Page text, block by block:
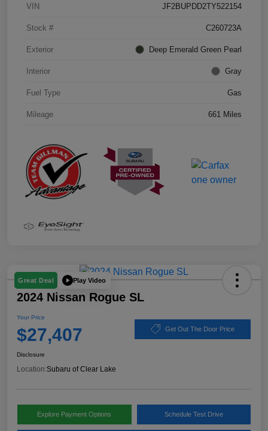
VIN JF2BUPDD2TY522154
Stock # C260723A
Exterior Deep Emerald Green Pearl
Interior Gray
Fuel Type Gas
Mileage 661 Miles
Great Deal Play Video
2024 Nissan Rogue SL
Your Price
$27,407 Get Out The Door Price
Disclosure
Location:Subaru of Clear Lake
Explore Payment Options Schedule Test Drive